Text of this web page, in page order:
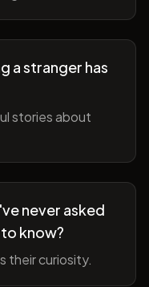
a stranger has
stories about
never asked
know?
their curiosity.